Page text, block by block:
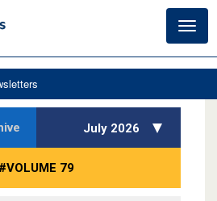
July 2026
#VOLUME 79